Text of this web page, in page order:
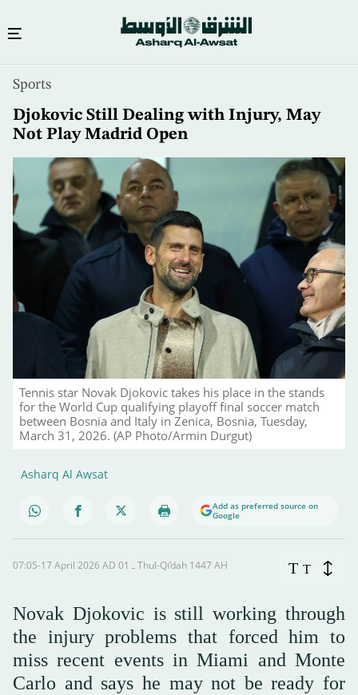
content
Sports
Djokovic Still Dealing with Injury, May
Not Play Madrid Open
Tennis star Novak Djokovic takes his place in the stands
for the World Cup qualifying playoff final soccer match
between Bosnia and Italy in Zenica, Bosnia, Tuesday,
March 31, 2026. (AP Photo/Armin Durgut)
Asharq Al Awsat
Add as preferred source on
Google
07:05-17 April 2026 AD ـ 01 Thul-Qi’dah 1447 AH T T
Novak Djokovic is still working through
the injury problems that forced him to
miss recent events in Miami and Monte
Carlo and says he may not be ready for